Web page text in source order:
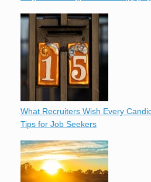
What Recruiters Wish Every
Tips for Job Seekers